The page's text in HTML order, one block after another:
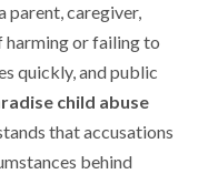
parent, caregiver,
harming or failing to
quickly, and public
child abuse
that accusations
behind